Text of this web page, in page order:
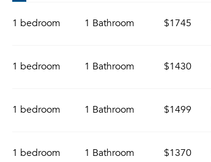
1 bedroom 1 Bathroom $1745
1 bedroom 1 Bathroom $1430
1 bedroom 1 Bathroom $1499
1 bedroom 1 Bathroom $1370